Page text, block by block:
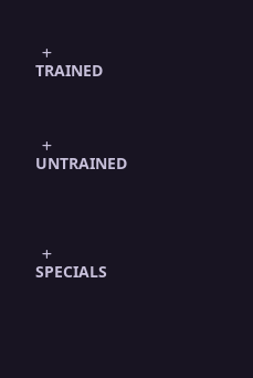
TRAINED
UNTRAINED
SPECIALS